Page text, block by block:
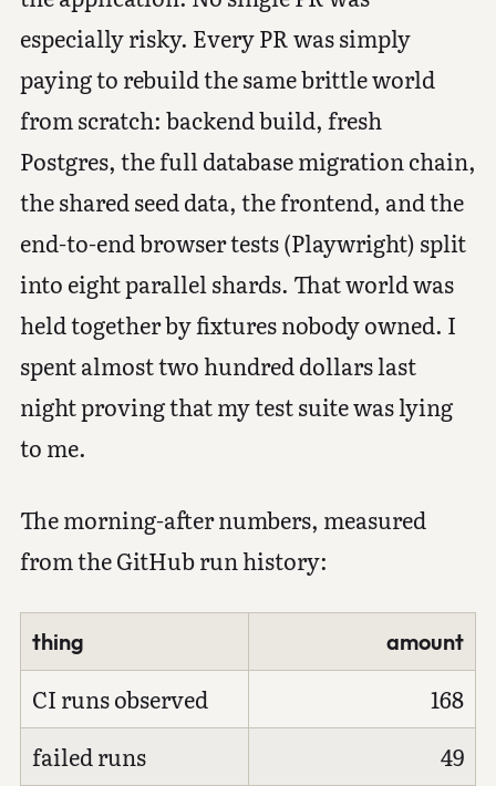
especially risky. Every PR was simply
paying to rebuild the same brittle world
from scratch: backend build, fresh
Postgres, the full database migration chain,
the shared seed data, the frontend, and the
end-to-end browser tests (Playwright) split
into eight parallel shards. That world was
held together by fixtures nobody owned. I
spent almost two hundred dollars last
night proving that my test suite was lying
to me.
The morning-after numbers, measured
from the GitHub run history:
thing amount
CI runs observed
168
failed runs
49